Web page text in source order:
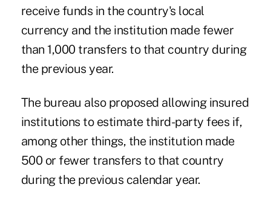
receive funds in the country's local
currency and the institution made fewer
than 1,000 transfers to that country during
the previous year.
The bureau also proposed allowing insured
institutions to estimate third-party fees if,
among other things, the institution made
500 or fewer transfers to that country
during the previous calendar year.